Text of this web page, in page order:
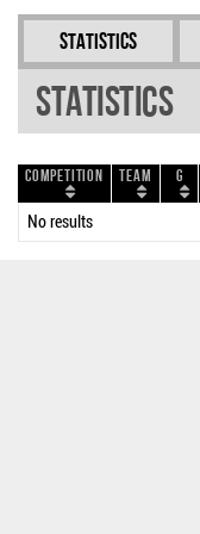
Statistics
Statistics
Competition Team G
No results